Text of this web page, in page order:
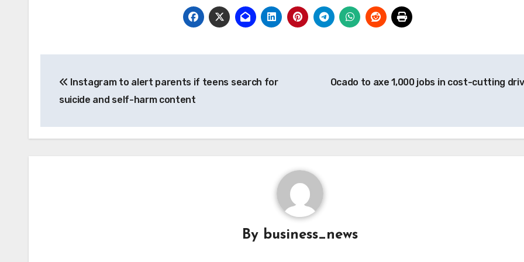
navigation
Instagram to alert parents if teens search for
suicide and self-harm content
Ocado to axe 1,000 jobs in cost-cutting
By business_news